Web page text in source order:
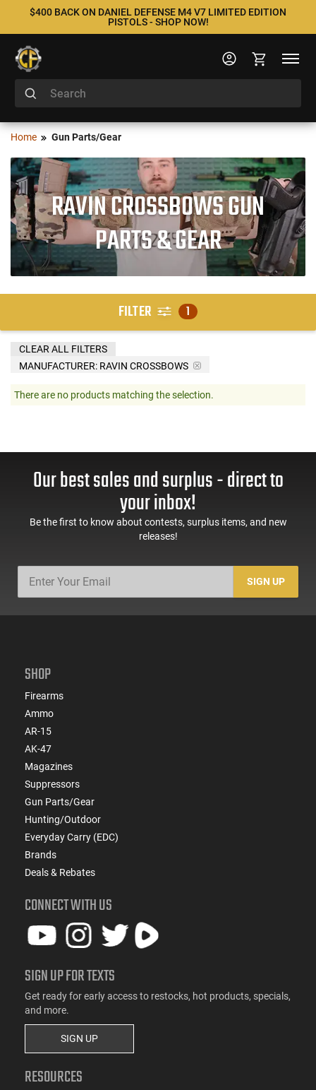
$400 BACK ON DANIEL DEFENSE M4 V7 LIMITED EDITION
PISTOLS - SHOP NOW!
Home Gun Parts/Gear
RAVIN CROSSBOWS GUN
PARTS & GEAR
FILTER 1
MANUFACTURER: RAVIN CROSSBOWS
CLEAR ALL FILTERS
There are no products matching the selection.
Our best sales and surplus - direct to
your inbox!
Be the first to know about contests, surplus items, and new
releases!
SIGN UP
SHOP
Firearms
Ammo
AR-15
AK-47
Magazines
Suppressors
Gun Parts/Gear
Hunting/Outdoor
Everyday Carry (EDC)
Brands
Deals & Rebates
CONNECT WITH US
SIGN UP FOR TEXTS
Get ready for early access to restocks, hot products, specials,
and more.
SIGN UP
RESOURCES